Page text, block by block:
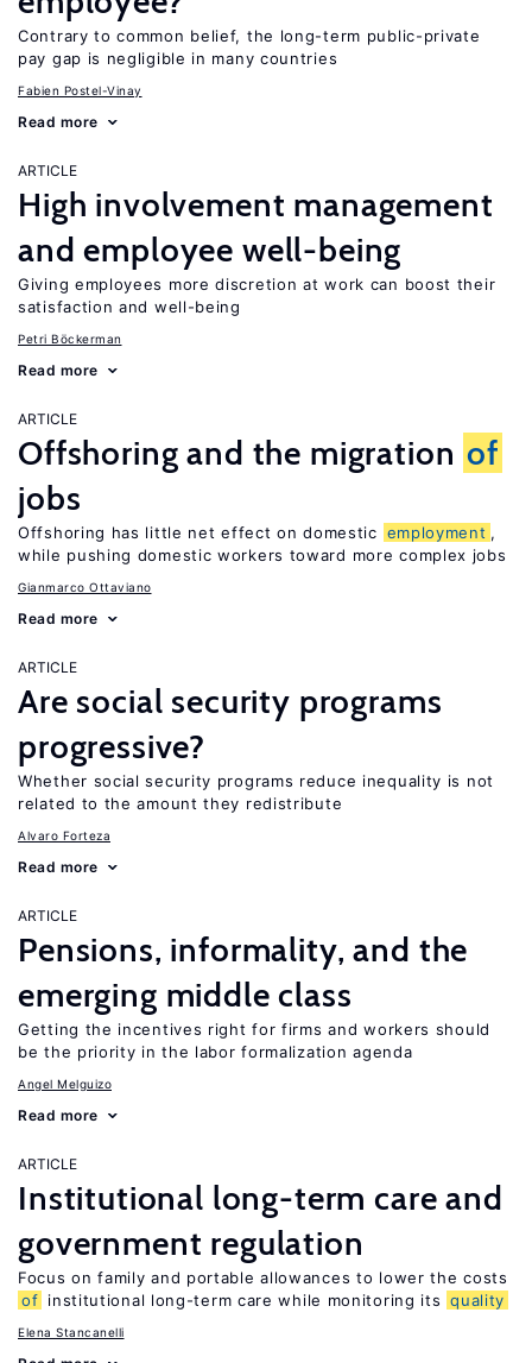
Contrary to common belief, the long-term public-private
pay gap is negligible in many countries
Fabien Postel-Vinay
Read more
ARTICLE
High involvement management
and employee well-being
Giving employees more discretion at work can boost their
satisfaction and well-being
Petri Böckerman
Read more
ARTICLE
Offshoring and the migration of
jobs
Offshoring has little net effect on domestic employment ,
while pushing domestic workers toward more complex jobs
Gianmarco Ottaviano
Read more
ARTICLE
Are social security programs
progressive?
Whether social security programs reduce inequality is not
related to the amount they redistribute
Alvaro Forteza
Read more
ARTICLE
Pensions, informality, and the
emerging middle class
Getting the incentives right for firms and workers should
be the priority in the labor formalization agenda
Angel Melguizo
Read more
ARTICLE
Institutional long-term care and
government regulation
Focus on family and portable allowances to lower the costs
of institutional long-term care while monitoring its quality
Elena Stancanelli